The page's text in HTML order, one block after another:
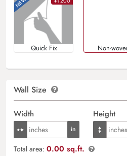
Quick Fix Non-
Wall Size
Width Height
Total area: 0.00 sq.ft.